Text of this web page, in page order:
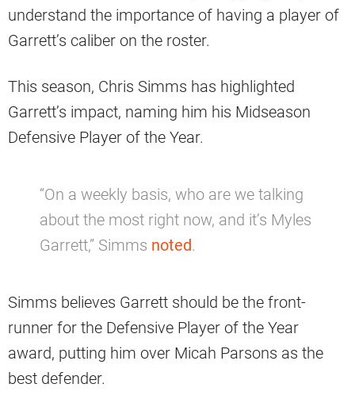
understand the importance of having a player of
Garrett’s caliber on the roster.
This season, Chris Simms has highlighted
Garrett’s impact, naming him his Midseason
Defensive Player of the Year.
“On a weekly basis, who are we talking
about the most right now, and it’s Myles
Garrett,” Simms noted.
Simms believes Garrett should be the front-
runner for the Defensive Player of the Year
award, putting him over Micah Parsons as the
best defender.